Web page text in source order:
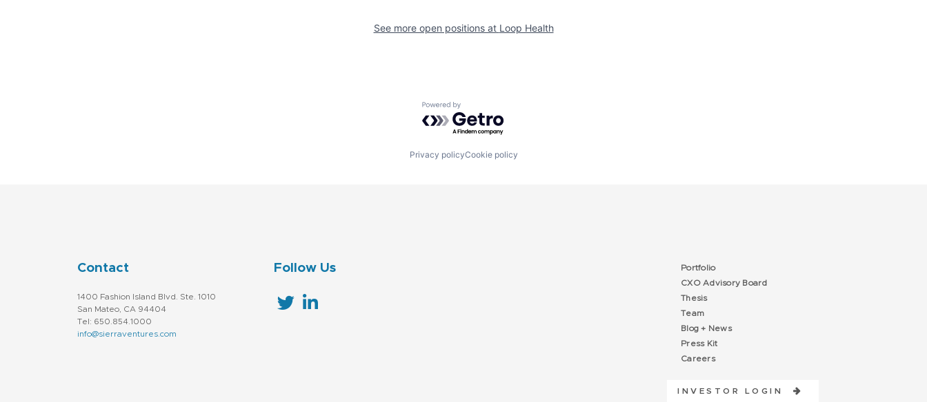
See more open positions at Loop Health
Powered by Getro.com
Privacy policyCookie policy
Contact
1400 Fashion Island Blvd. Ste. 1010
San Mateo, CA 94404
Tel: 650.854.1000
info@sierraventures.com
Follow Us
Portfolio
CXO Advisory Board
Thesis
Team
Blog + News
Press Kit
Careers
INVESTOR LOGIN